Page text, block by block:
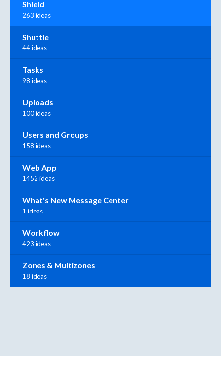
Shield
263 ideas
Shuttle
44 ideas
Tasks
98 ideas
Uploads
100 ideas
Users and Groups
158 ideas
Web App
1452 ideas
What's New Message Center
1 ideas
Workflow
423 ideas
Zones & Multizones
18 ideas